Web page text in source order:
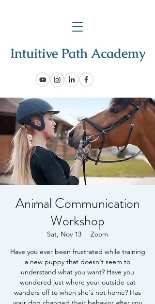
Animal Communication
Workshop
Sat, Nov 13
  |
Zoom
Have you ever been frustrated while training
a new puppy that doesn't seem to
understand what you want? Have you
wondered just where your outside cat
wanders off to when she's not home? Has